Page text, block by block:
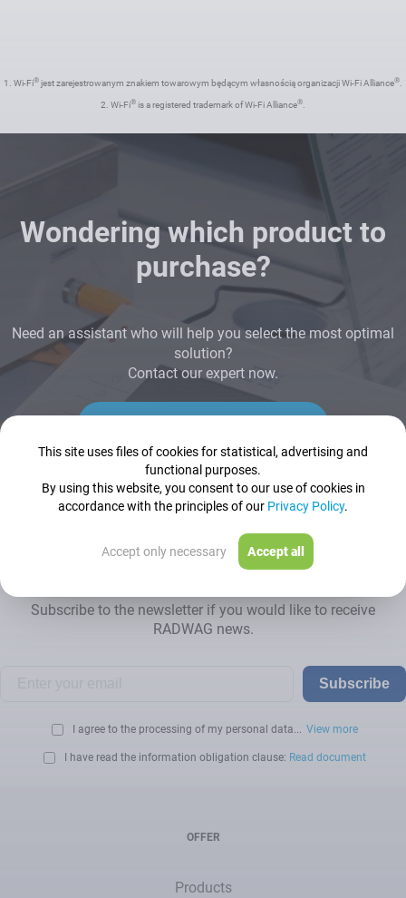
1. Wi-Fi® jest zarejestrowanym znakiem towarowym będącym własnością organizacji Wi-Fi Alliance®.
2. Wi-Fi® is a registered trademark of Wi-Fi Alliance®.
Wondering which product to
purchase?
Need an assistant who will help you select the most optimal
solution?
Contact our expert now.
Newsletter
Subscribe to the newsletter if you would like to receive
RADWAG news.
Subscribe
I agree to the processing of my personal data... View more
I have read the information obligation clause: Read document
OFFER
Products
This site uses files of cookies for statistical, advertising and
functional purposes.
By using this website, you consent to our use of cookies in
accordance with the principles of our Privacy Policy.
Accept only necessary Accept all